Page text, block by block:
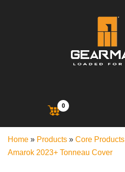
0
Home » Products » Core Products
Amarok 2023+ Tonneau Cover